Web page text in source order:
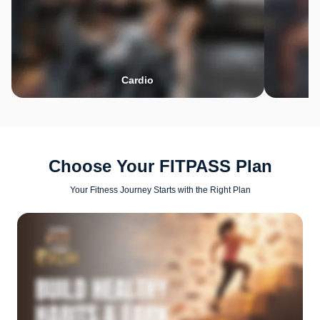
Cardio
Choose Your FITPASS Plan
Your Fitness Journey Starts with the Right Plan